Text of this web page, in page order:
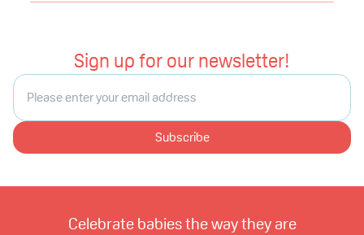
Sign up for our newsletter!
Subscribe
Celebrate babies the way they are